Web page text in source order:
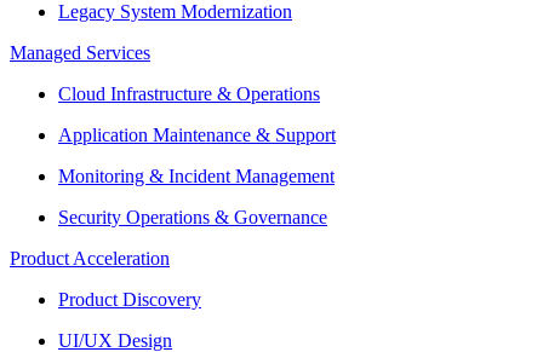
Legacy System Modernization
Managed Services
Cloud Infrastructure & Operations
Application Maintenance & Support
Monitoring & Incident Management
Security Operations & Governance
Product Acceleration
Product Discovery
UI/UX Design